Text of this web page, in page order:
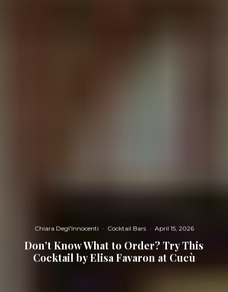
Chiara Degl'Innocenti · Cocktail Bars · April 15, 2026
Don’t Know What to Order? Try This
Cocktail by Elisa Favaron at Cucù